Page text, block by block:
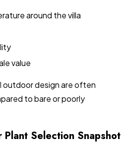
around the villa
value
design are often
to bare or poorly
Selection Snapshot